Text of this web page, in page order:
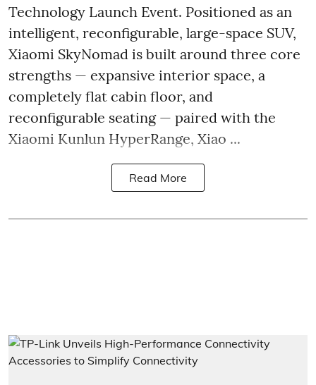
Technology Launch Event. Positioned as an
intelligent, reconfigurable, large-space SUV,
Xiaomi SkyNomad is built around three core
strengths — expansive interior space, a
completely flat cabin floor, and
reconfigurable seating — paired with the
Xiaomi Kunlun HyperRange, Xiao ...
Read More